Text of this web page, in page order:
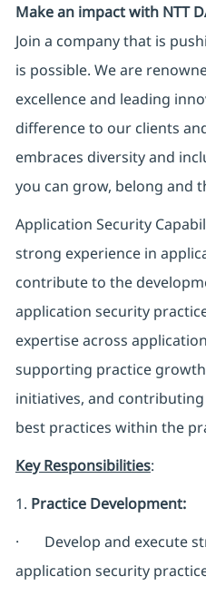
Make an impact with NTT
Join a company that is
is possible. We are
excellence and leading
difference to our clients
embraces diversity and
you can grow, belong and
Application Security
strong experience in
contribute to the
application security
expertise across
supporting practice
initiatives, and
best practices within the
Key Responsibilities:
1. Practice Development:
· Develop and execute
application security